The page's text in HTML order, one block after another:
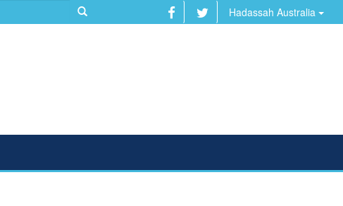
Hadassah Australia